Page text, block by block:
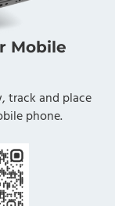
Mobile
track and place
phone.